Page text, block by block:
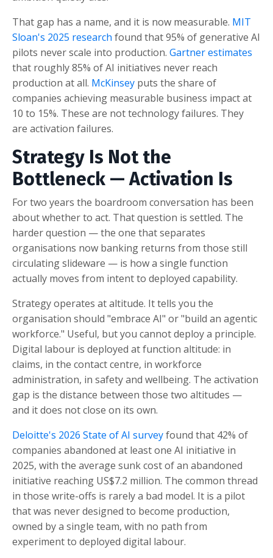
That gap has a name, and it is now measurable. MIT
Sloan's 2025 research found that 95% of generative AI
pilots never scale into production. Gartner estimates
that roughly 85% of AI initiatives never reach
production at all. McKinsey puts the share of
companies achieving measurable business impact at
10 to 15%. These are not technology failures. They
are activation failures.
Strategy Is Not the
Bottleneck — Activation Is
For two years the boardroom conversation has been
about whether to act. That question is settled. The
harder question — the one that separates
organisations now banking returns from those still
circulating slideware — is how a single function
actually moves from intent to deployed capability.
Strategy operates at altitude. It tells you the
organisation should "embrace AI" or "build an agentic
workforce." Useful, but you cannot deploy a principle.
Digital labour is deployed at function altitude: in
claims, in the contact centre, in workforce
administration, in safety and wellbeing. The activation
gap is the distance between those two altitudes —
and it does not close on its own.
Deloitte's 2026 State of AI surveyfound that 42% of
companies abandoned at least one AI initiative in
2025, with the average sunk cost of an abandoned
initiative reaching US$7.2 million. The common thread
in those write-offs is rarely a bad model. It is a pilot
that was never designed to become production,
owned by a single team, with no path from
experiment to deployed digital labour.